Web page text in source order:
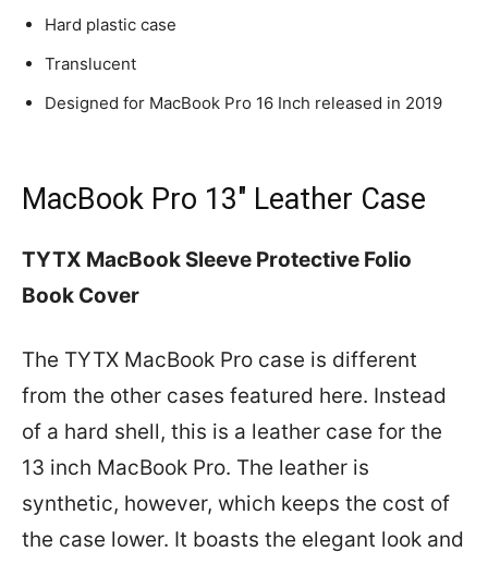
Hard plastic case
Translucent
Designed for MacBook Pro 16 Inch released in 2019
MacBook Pro 13″ Leather Case
TYTX MacBook Sleeve Protective Folio
Book Cover
The TYTX MacBook Pro case is different
from the other cases featured here. Instead
of a hard shell, this is a leather case for the
13 inch MacBook Pro. The leather is
synthetic, however, which keeps the cost of
the case lower. It boasts the elegant look and